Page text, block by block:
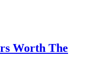
Worth The